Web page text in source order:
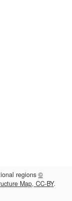
regions ©
Map, CC-BY.